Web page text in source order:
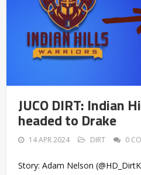
JUCO DIRT: Indian
headed to Drake
14 APR 2024 DIRT 0
Story: Adam Nelson